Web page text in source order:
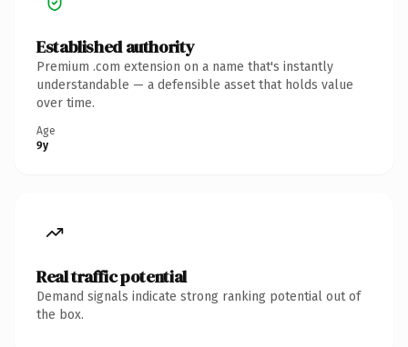
Established authority
Premium .com extension on a name that's instantly
understandable — a defensible asset that holds value
over time.
Age
9y
Real traffic potential
Demand signals indicate strong ranking potential out of
the box.